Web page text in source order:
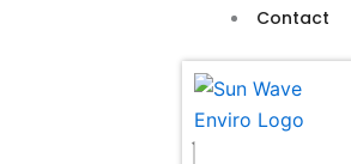
Contact